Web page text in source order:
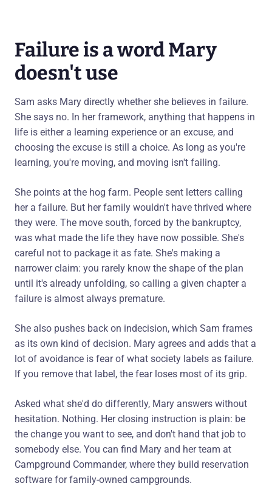
Failure is a word Mary
doesn't use
Sam asks Mary directly whether she believes in failure.
She says no. In her framework, anything that happens in
life is either a learning experience or an excuse, and
choosing the excuse is still a choice. As long as you're
learning, you're moving, and moving isn't failing.
She points at the hog farm. People sent letters calling
her a failure. But her family wouldn't have thrived where
they were. The move south, forced by the bankruptcy,
was what made the life they have now possible. She's
careful not to package it as fate. She's making a
narrower claim: you rarely know the shape of the plan
until it's already unfolding, so calling a given chapter a
failure is almost always premature.
She also pushes back on indecision, which Sam frames
as its own kind of decision. Mary agrees and adds that a
lot of avoidance is fear of what society labels as failure.
If you remove that label, the fear loses most of its grip.
Asked what she'd do differently, Mary answers without
hesitation. Nothing. Her closing instruction is plain: be
the change you want to see, and don't hand that job to
somebody else. You can find Mary and her team at
Campground Commander, where they build reservation
software for family-owned campgrounds.